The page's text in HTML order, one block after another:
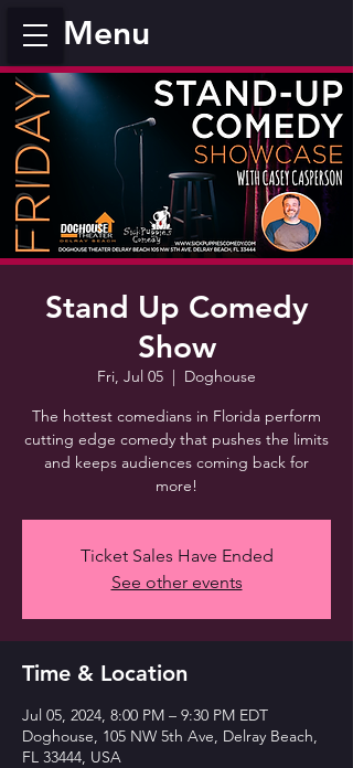
Menu
Stand Up Comedy
Show
Fri, Jul 05
  |
Doghouse
The hottest comedians in Florida perform
cutting edge comedy that pushes the limits
and keeps audiences coming back for
more!
Ticket Sales Have Ended
See other events
Time & Location
Jul 05, 2024, 8:00 PM – 9:30 PM EDT
Doghouse, 105 NW 5th Ave, Delray Beach,
FL 33444, USA